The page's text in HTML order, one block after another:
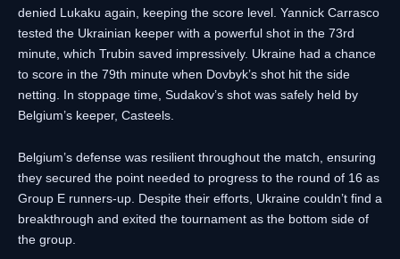
denied Lukaku again, keeping the score level. Yannick Carrasco
tested the Ukrainian keeper with a powerful shot in the 73rd
minute, which Trubin saved impressively. Ukraine had a chance
to score in the 79th minute when Dovbyk’s shot hit the side
netting. In stoppage time, Sudakov’s shot was safely held by
Belgium’s keeper, Casteels.
Belgium’s defense was resilient throughout the match, ensuring
they secured the point needed to progress to the round of 16 as
Group E runners-up. Despite their efforts, Ukraine couldn’t find a
breakthrough and exited the tournament as the bottom side of
the group.